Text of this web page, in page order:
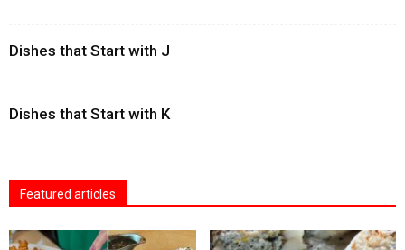
Dishes that Start with J
Dishes that Start with K
Featured articles